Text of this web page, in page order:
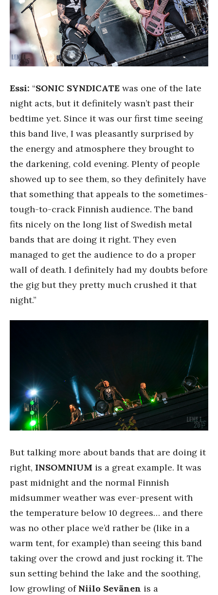
Essi: “SONIC SYNDICATE was one of the late
night acts, but it definitely wasn’t past their
bedtime yet. Since it was our first time seeing
this band live, I was pleasantly surprised by
the energy and atmosphere they brought to
the darkening, cold evening. Plenty of people
showed up to see them, so they definitely have
that something that appeals to the sometimes-
tough-to-crack Finnish audience. The band
fits nicely on the long list of Swedish metal
bands that are doing it right. They even
managed to get the audience to do a proper
wall of death. I definitely had my doubts before
the gig but they pretty much crushed it that
night.”
But talking more about bands that are doing it
right, INSOMNIUM is a great example. It was
past midnight and the normal Finnish
midsummer weather was ever-present with
the temperature below 10 degrees… and there
was no other place we’d rather be (like in a
warm tent, for example) than seeing this band
taking over the crowd and just rocking it. The
sun setting behind the lake and the soothing,
low growling of Niilo Sevänen is a